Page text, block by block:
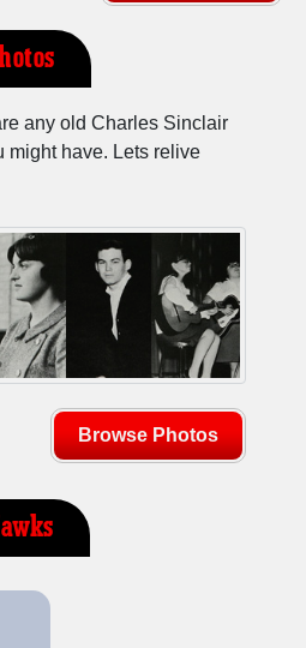
any old Charles Sinclair
might have. Lets relive
Browse Photos